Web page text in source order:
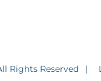
Rights Reserved |